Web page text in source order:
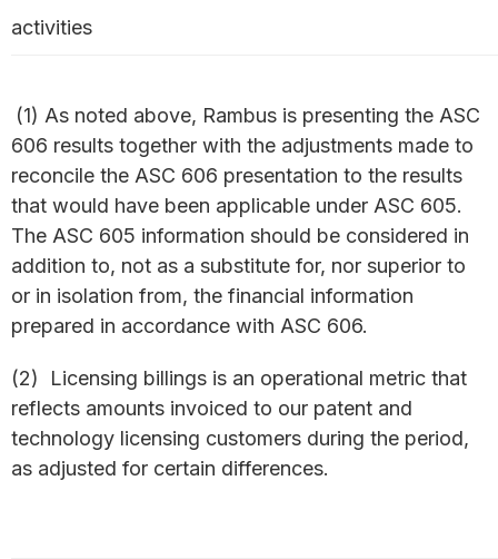
activities
(1) As noted above, Rambus is presenting the ASC
606 results together with the adjustments made to
reconcile the ASC 606 presentation to the results
that would have been applicable under ASC 605.
The ASC 605 information should be considered in
addition to, not as a substitute for, nor superior to
or in isolation from, the financial information
prepared in accordance with ASC 606.
(2) Licensing billings is an operational metric that
reflects amounts invoiced to our patent and
technology licensing customers during the period,
as adjusted for certain differences.